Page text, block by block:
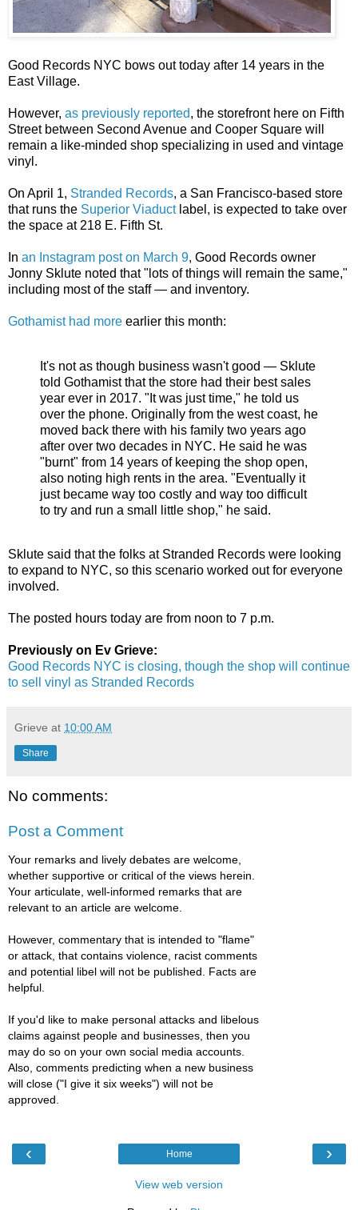
Good Records NYC bows out today after 14 years in the
East Village.
However, as previously reported, the storefront here on Fifth
Street between Second Avenue and Cooper Square will
remain a like-minded shop specializing in used and vintage
vinyl.
On April 1, Stranded Records, a San Francisco-based store
that runs the Superior Viaductlabel, is expected to take over
the space at 218 E. Fifth St.
In an Instagram post on March 9, Good Records owner
Jonny Sklute noted that "lots of things will remain the same,"
including most of the staff — and inventory.
Gothamist had more earlier this month:
It's not as though business wasn't good — Sklute
told Gothamist that the store had their best sales
year ever in 2017. "It was just time," he told us
over the phone. Originally from the west coast, he
moved back there with his family two years ago
after over two decades in NYC. He said he was
"burnt" from 14 years of keeping the shop open,
also noting high rents in the area. "Eventually it
just became way too costly and way too difficult
to try and run a small little shop," he said.
Sklute said that the folks at Stranded Records were looking
to expand to NYC, so this scenario worked out for everyone
involved.
The posted hours today are from noon to 7 p.m.
Previously on Ev Grieve:
Good Records NYC is closing, though the shop will continue
to sell vinyl as Stranded Records
Grieve at 10:00 AM
Share
No comments:
Post a Comment
Your remarks and lively debates are welcome,
whether supportive or critical of the views herein.
Your articulate, well-informed remarks that are
relevant to an article are welcome.
However, commentary that is intended to "flame"
or attack, that contains violence, racist comments
and potential libel will not be published. Facts are
helpful.
If you'd like to make personal attacks and libelous
claims against people and businesses, then you
may do so on your own social media accounts.
Also, comments predicting when a new business
will close ("I give it six weeks") will not be
approved.
‹ ›
Home
View web version